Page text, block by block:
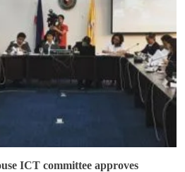
ICT committee approves